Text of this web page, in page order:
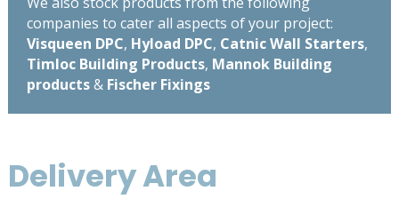
companies to cater all aspects of your project:
Visqueen DPC, Hyload DPC, Catnic Wall Starters,
Timloc Building Products, Mannok Building
products& Fischer Fixings
Delivery Area